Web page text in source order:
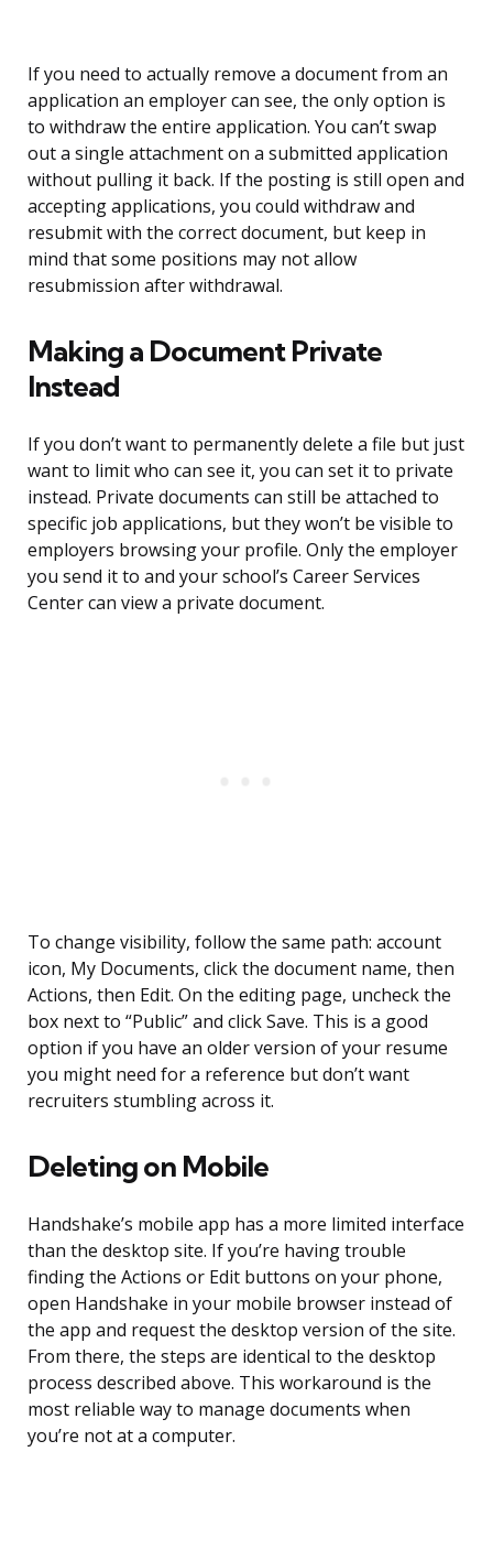
If you need to actually remove a document from an
application an employer can see, the only option is
to withdraw the entire application. You can’t swap
out a single attachment on a submitted application
without pulling it back. If the posting is still open and
accepting applications, you could withdraw and
resubmit with the correct document, but keep in
mind that some positions may not allow
resubmission after withdrawal.
Making a Document Private
Instead
If you don’t want to permanently delete a file but just
want to limit who can see it, you can set it to private
instead. Private documents can still be attached to
specific job applications, but they won’t be visible to
employers browsing your profile. Only the employer
you send it to and your school’s Career Services
Center can view a private document.
To change visibility, follow the same path: account
icon, My Documents, click the document name, then
Actions, then Edit. On the editing page, uncheck the
box next to “Public” and click Save. This is a good
option if you have an older version of your resume
you might need for a reference but don’t want
recruiters stumbling across it.
Deleting on Mobile
Handshake’s mobile app has a more limited interface
than the desktop site. If you’re having trouble
finding the Actions or Edit buttons on your phone,
open Handshake in your mobile browser instead of
the app and request the desktop version of the site.
From there, the steps are identical to the desktop
process described above. This workaround is the
most reliable way to manage documents when
you’re not at a computer.